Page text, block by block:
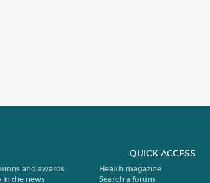
and awards
in the news
QUICK ACCESS
Health magazine
Search a forum